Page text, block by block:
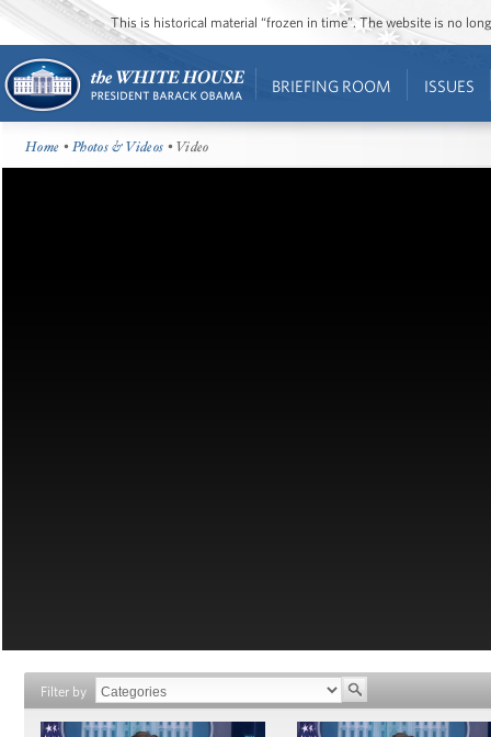
This is historical material “frozen in time”. The website is no
BRIEFING ROOM ISSUES
Home •Photos & Videos • Video
Filter by